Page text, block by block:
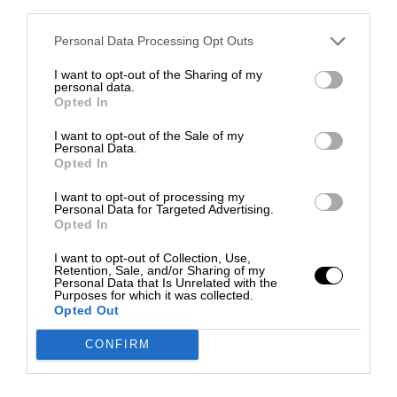
Personal Data Processing Opt Outs
I want to opt-out of the Sharing of my
personal data.
Opted In
I want to opt-out of the Sale of my
Personal Data.
Opted In
I want to opt-out of processing my
Personal Data for Targeted Advertising.
Opted In
I want to opt-out of Collection, Use,
Retention, Sale, and/or Sharing of my
Personal Data that Is Unrelated with the
Purposes for which it was collected.
Opted Out
CONFIRM